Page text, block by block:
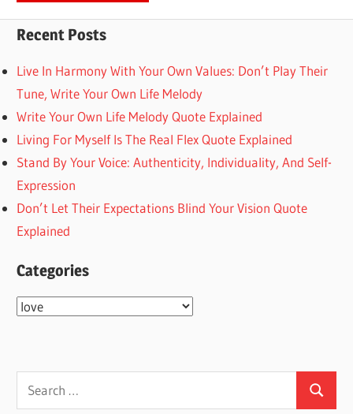
Recent Posts
Live In Harmony With Your Own Values: Don’t Play Their
Tune, Write Your Own Life Melody
Write Your Own Life Melody Quote Explained
Living For Myself Is The Real Flex Quote Explained
Stand By Your Voice: Authenticity, Individuality, And Self-
Expression
Don’t Let Their Expectations Blind Your Vision Quote
Explained
Categories
Categories
Search
for:
Search